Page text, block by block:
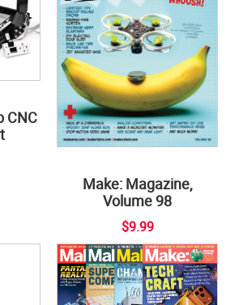
CNC
Make: Magazine,
Volume 98
$9.99